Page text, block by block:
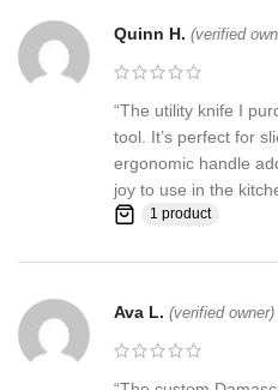
☆ THE 100% COW LEATHER
pocket knife: is made of 100%
ensure excellent manufacturing.
the strong thick threads, in
resistant brass button make a
to host safely your precious
unique handmade pocket knife
Make this amazing gift to any
knife collector and enjoy their
fascinating gift!
Quinn H. (verified
“The utility knife I
tool. It’s perfect for
ergonomic handle
joy to use in the
1 product
Ava L. (verified owner)